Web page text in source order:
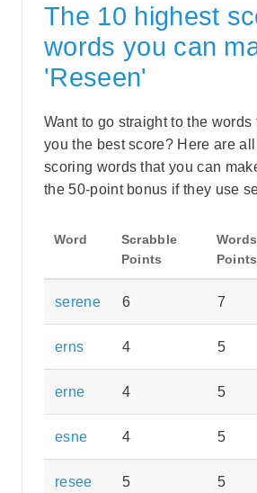
The 10 highest
words you can
'Reseen'
Want to go straight to the
you the best score? Here are
scoring words that you can
the 50-point bonus if they use
Word
Scrabble
Points
Points
serene 6 7
erns 4 5
erne 4 5
esne 4 5
resee 5 5